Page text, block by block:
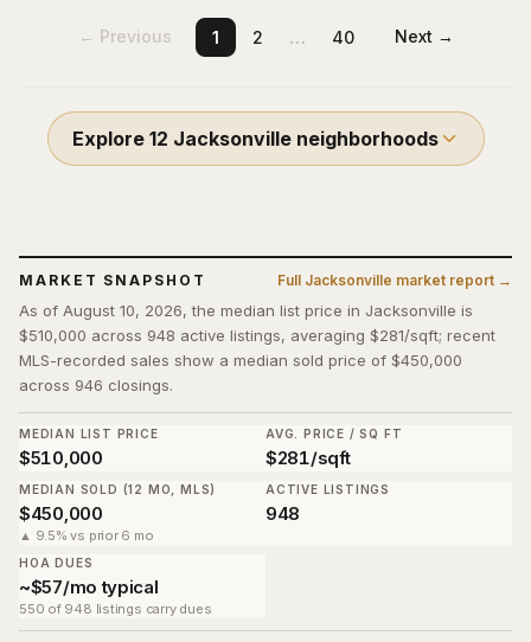
← Previous 1 2 … 40 Next →
Explore 12 Jacksonvilleneighborhoods
MARKET SNAPSHOT Full Jacksonville market report →
As of August 10, 2026, the median list price in Jacksonville is
$510,000 across 948 active listings, averaging $281/sqft; recent
MLS-recorded sales show a median sold price of $450,000
across 946 closings.
MEDIAN LIST PRICE
$510,000
AVG. PRICE / SQ FT
$281/sqft
MEDIAN SOLD (12 MO, MLS)
$450,000
▲ 9.5% vs prior 6 mo
ACTIVE LISTINGS
948
HOA DUES
~$57/mo typical
550 of 948 listings carry dues